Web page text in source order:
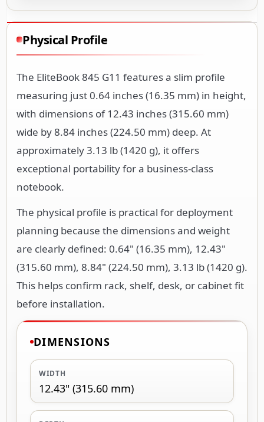
Physical Profile
The EliteBook 845 G11 features a slim profile
measuring just 0.64 inches (16.35 mm) in height,
with dimensions of 12.43 inches (315.60 mm)
wide by 8.84 inches (224.50 mm) deep. At
approximately 3.13 lb (1420 g), it offers
exceptional portability for a business-class
notebook.
The physical profile is practical for deployment
planning because the dimensions and weight
are clearly defined: 0.64" (16.35 mm), 12.43"
(315.60 mm), 8.84" (224.50 mm), 3.13 lb (1420 g).
This helps confirm rack, shelf, desk, or cabinet fit
before installation.
DIMENSIONS
WIDTH
12.43" (315.60 mm)